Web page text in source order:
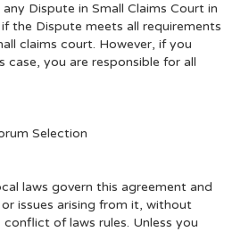
Dispute in Small Claims Court in
the Dispute meets all requirements
claims court. However, if you
case, you are responsible for all
Selection
laws govern this agreement and
issues arising from it, without
of laws rules. Unless you